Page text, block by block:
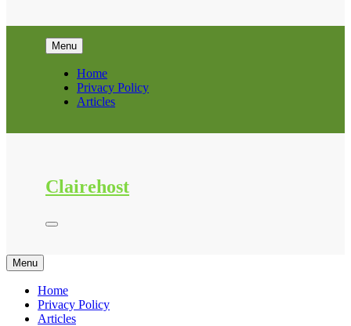
Menu
Home
Privacy Policy
Articles
Clairehost
Menu
Home
Privacy Policy
Articles